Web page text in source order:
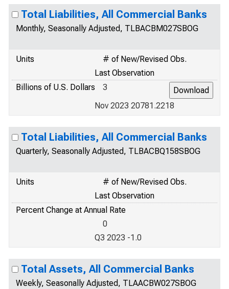
Total Liabilities, All Commercial Banks
Monthly, Seasonally Adjusted, TLBACBM027SBOG
Units
# of New/Revised Obs.
Last Observation
Billions of U.S. Dollars
3
Nov 2023 20781.2218
Total Liabilities, All Commercial Banks
Quarterly, Seasonally Adjusted, TLBACBQ158SBOG
Units
# of New/Revised Obs.
Last Observation
Percent Change at Annual Rate
0
Q3 2023 -1.0
Total Assets, All Commercial Banks
Weekly, Seasonally Adjusted, TLAACBW027SBOG